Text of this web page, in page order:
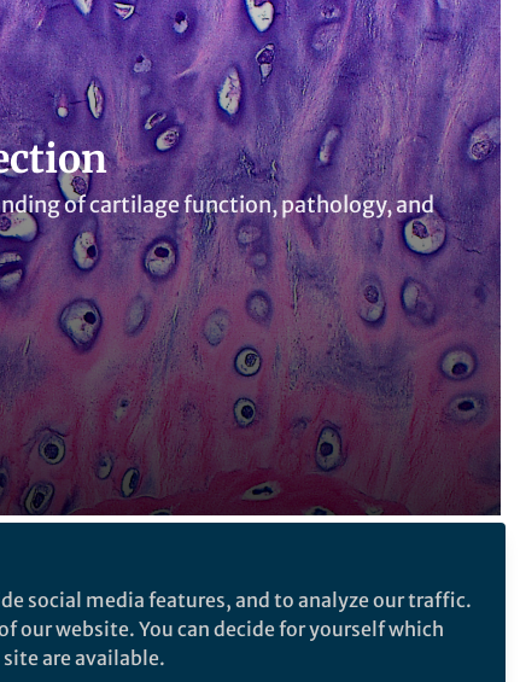
of cartilage function, pathology, and
Cartilage
social media features, and to analyze our traffic.
our website. You can decide for yourself which
are available.